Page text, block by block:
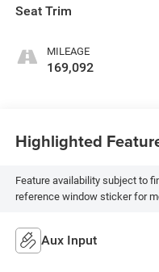
Seat Trim
MILEAGE
169,092
Highlighted
Feature availability subject to
reference window sticker for
Aux Input